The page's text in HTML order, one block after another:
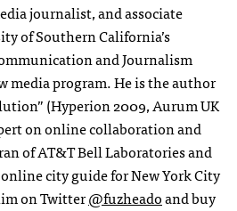
journalist, and associate
of Southern California’s
and Journalism
media program. He is the author
(Hyperion 2009, Aurum UK
on online collaboration and
of AT&T Bell Laboratories and
city guide for New York City
on Twitter@fuzheadoand buy